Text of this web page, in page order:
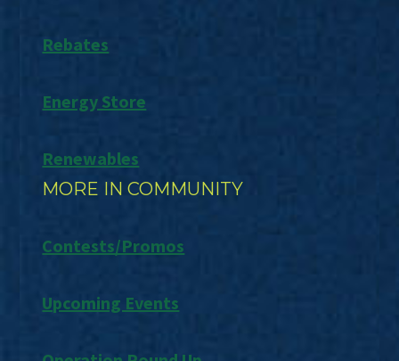
Rebates
Energy Store
Renewables
MORE IN COMMUNITY
Contests/Promos
Upcoming Events